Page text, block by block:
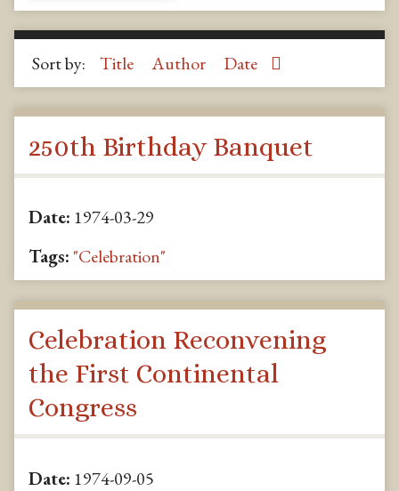
Sort by: Title Author Date
250th Birthday Banquet
Date: 1974-03-29
Tags: "Celebration"
Celebration Reconvening
the First Continental
Congress
Date: 1974-09-05